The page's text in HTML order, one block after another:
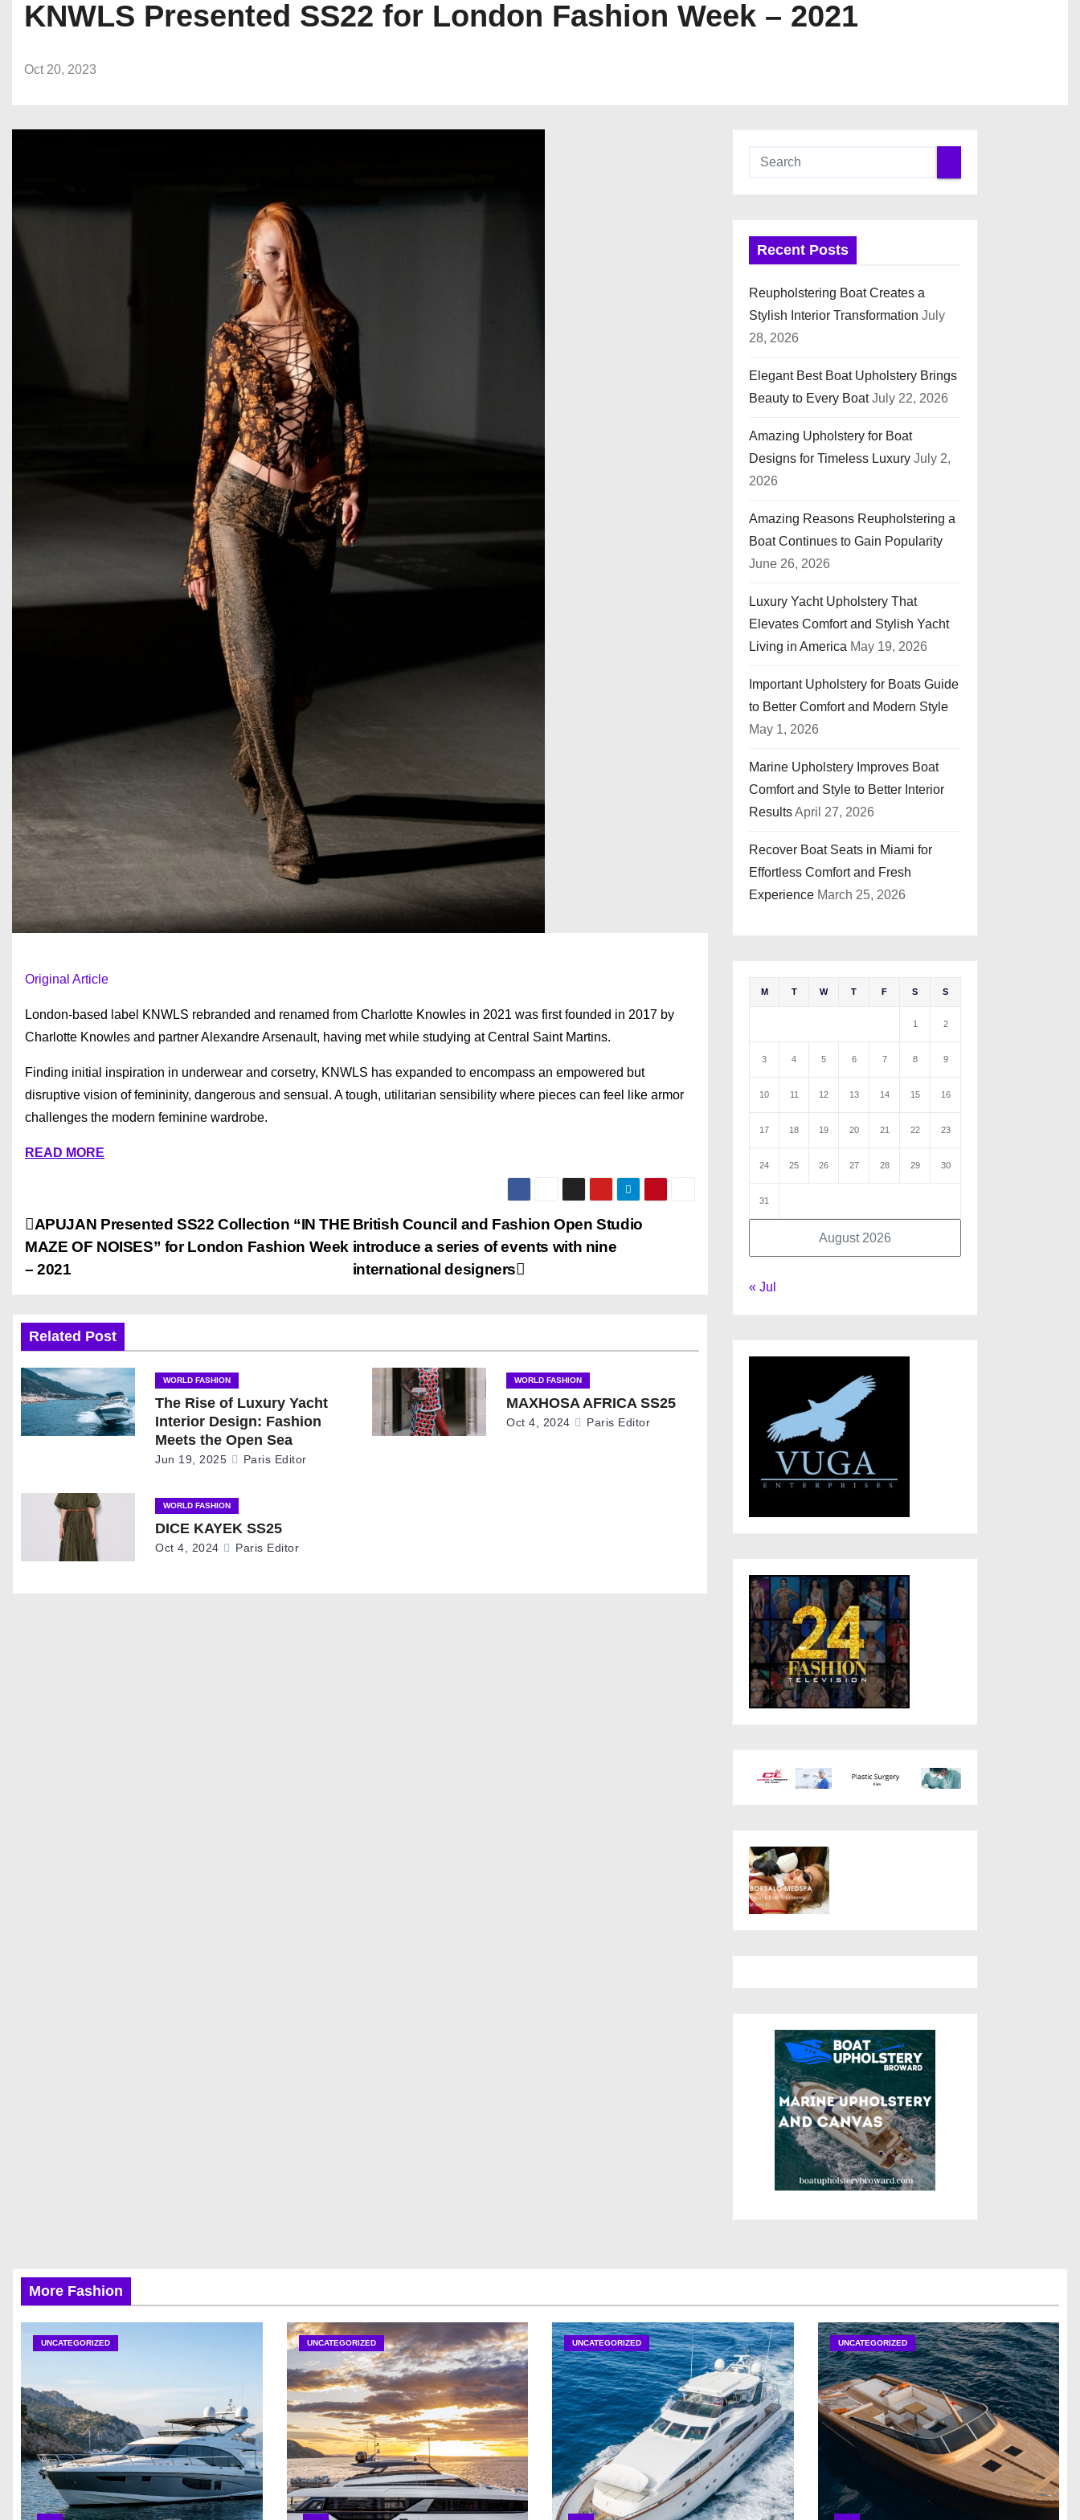
KNWLS Presented SS22 for London Fashion Week – 2021
Oct 20, 2023
Original Article
London-based label KNWLS rebranded and renamed from Charlotte Knowles in 2021 was first founded in 2017 by
Charlotte Knowles and partner Alexandre Arsenault, having met while studying at Central Saint Martins.
Finding initial inspiration in underwear and corsetry, KNWLS has expanded to encompass an empowered but
disruptive vision of femininity, dangerous and sensual. A tough, utilitarian sensibility where pieces can feel like armor
challenges the modern feminine wardrobe.
READ MORE
P
o
t
n
a
v
g
t
British Council and Fashion Open Studio
introduce a series of events with nine
international designers
APUJAN Presented SS22 Collection “IN THE
MAZE OF NOISES” for London Fashion Week
– 2021
Related Post
WORLD FASHION
The Rise of Luxury Yacht
Interior Design: Fashion
Meets the Open Sea
Jun 19, 2025 Paris Editor
WORLD FASHION
MAXHOSA AFRICA SS25
Oct 4, 2024 Paris Editor
WORLD FASHION
DICE KAYEK SS25
Oct 4, 2024 Paris Editor
Recent Posts
Reupholstering Boat Creates a
Stylish Interior Transformation July
28, 2026
Elegant Best Boat Upholstery Brings
Beauty to Every Boat July 22, 2026
Amazing Upholstery for Boat
Designs for Timeless Luxury July 2,
2026
Amazing Reasons Reupholstering a
Boat Continues to Gain Popularity
June 26, 2026
Luxury Yacht Upholstery That
Elevates Comfort and Stylish Yacht
Living in America May 19, 2026
Important Upholstery for Boats Guide
to Better Comfort and Modern Style
May 1, 2026
Marine Upholstery Improves Boat
Comfort and Style to Better Interior
ResultsApril 27, 2026
Recover Boat Seats in Miami for
Effortless Comfort and Fresh
Experience March 25, 2026
August 2026
M T W T F S S
1 2
3 4 5 6 7 8 9
10 11 12 13 14 15 16
17 18 19 20 21 22 23
24 25 26 27 28 29 30
31
« Jul
More Fashion
UNCATEGORIZED UNCATEGORIZED UNCATEGORIZED UNCATEGORIZED